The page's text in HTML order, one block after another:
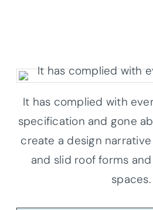
It has complied with
specification and gone
create a design
and slid roof forms
spaces.